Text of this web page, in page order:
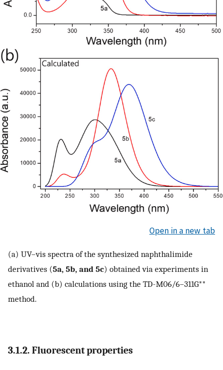
Open in a new tab
(a) UV–vis spectra of the synthesized naphthalimide
derivatives (5a, 5b, and 5c) obtained via experiments in
ethanol and (b) calculations using the TD-M06/6–311G**
method.
3.1.2. Fluorescent properties